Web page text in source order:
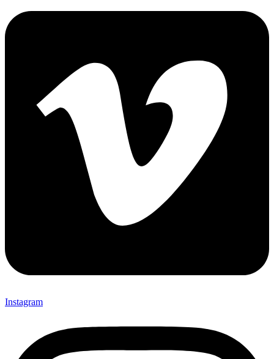
Instagram